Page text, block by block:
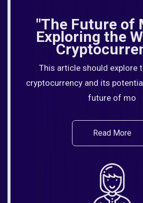
"The Future of
Exploring the
This article should explore
cryptocurrency and its
future of mo
Read More